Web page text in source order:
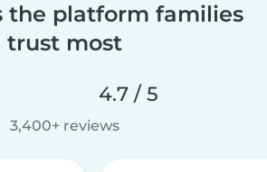
the platform families
trust most
4.7 / 5
3,400+ reviews